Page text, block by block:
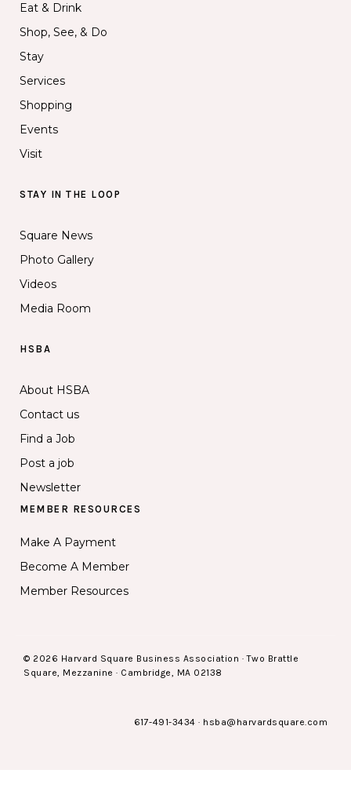
Eat & Drink
Shop, See, & Do
Stay
Services
Shopping
Events
Visit
STAY IN THE LOOP
Square News
Photo Gallery
Videos
Media Room
HSBA
About HSBA
Contact us
Find a Job
Post a job
Newsletter
MEMBER RESOURCES
Make A Payment
Become A Member
Member Resources
© 2026 Harvard Square Business Association · Two Brattle
Square, Mezzanine · Cambridge, MA 02138
617-491-3434 · hsba@harvardsquare.com